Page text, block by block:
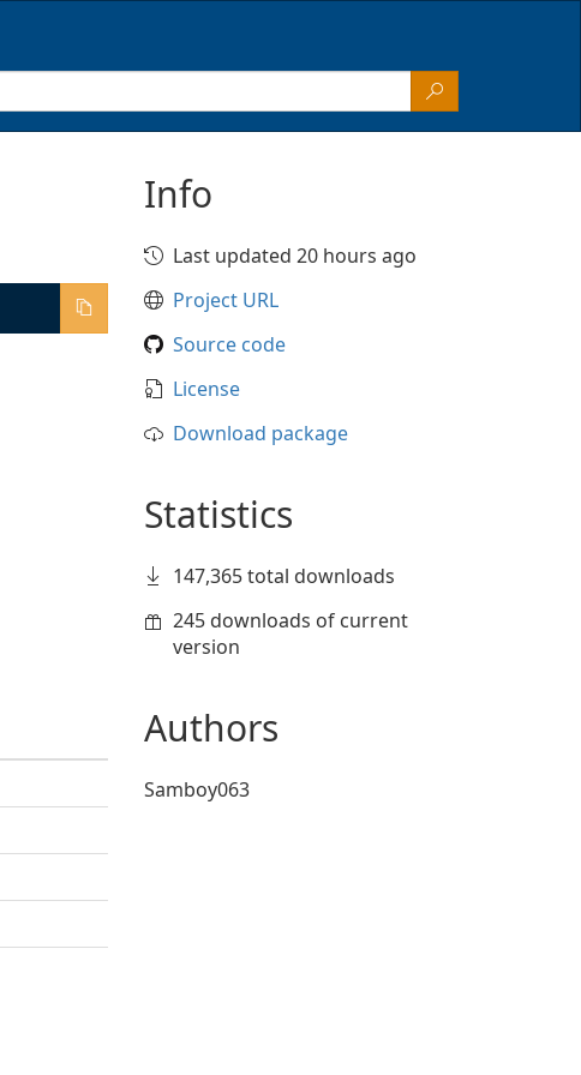
Info
Last updated 20 hours ago
Project URL
Source code
License
Download package
Statistics
147,365 total downloads
245 downloads of current
version
Authors
Samboy063